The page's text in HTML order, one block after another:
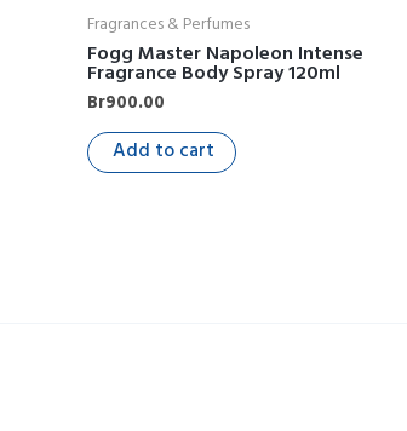
Fragrances & Perfumes
Fogg Master Napoleon Intense
Fragrance Body Spray 120ml
Br900.00
Add to cart